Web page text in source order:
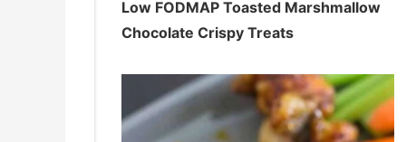
Low FODMAP Toasted Marshmallow
Chocolate Crispy Treats